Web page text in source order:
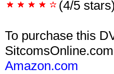
(4/5 stars)
To purchase this
Amazon.com